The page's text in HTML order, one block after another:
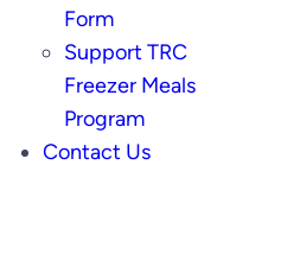
Form
Support TRC
Freezer Meals
Program
Contact Us